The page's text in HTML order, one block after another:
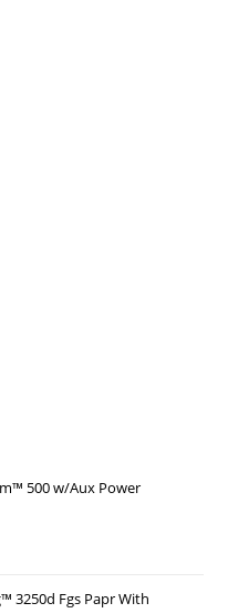
500 w/Aux Power
3250d Fgs Papr With